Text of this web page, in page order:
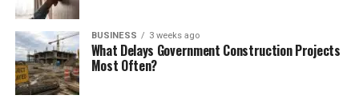
BUSINESS 3 weeks ago
What Delays Government Construction Projects
Most Often?